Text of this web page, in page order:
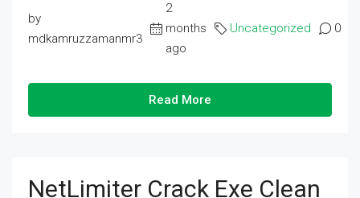
by
mdkamruzzamanmr3
2
months
ago
Uncategorized 0
Read More
NetLimiter Crack Exe Clean